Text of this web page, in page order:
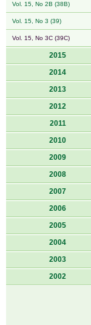
Vol. 15, No 2B (38B)
Vol. 15, No 3 (39)
Vol. 15, No 3C (39C)
2015
2014
2013
2012
2011
2010
2009
2008
2007
2006
2005
2004
2003
2002